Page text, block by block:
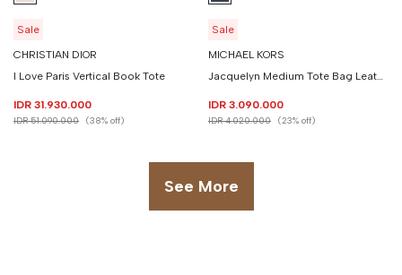
Sale
CHRISTIAN DIOR
I Love Paris Vertical Book Tote
IDR 31.930.000
IDR 51.090.000 (38% off)
Sale
MICHAEL KORS
Jacquelyn Medium Tote Bag Leather
IDR 3.090.000
IDR 4.020.000 (23% off)
See More